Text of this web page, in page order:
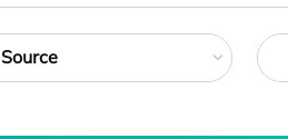
Source